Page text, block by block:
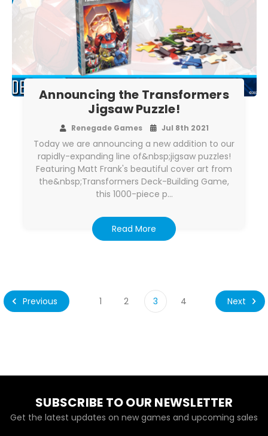
Announcing the Transformers
Jigsaw Puzzle!
Renegade Games Jul 8th 2021
Today we are announcing a new addition to our
rapidly-expanding line of&nbsp;jigsaw puzzles!
Featuring Matt Frank's beautiful cover art from
the&nbsp;Transformers Deck-Building Game,
this 1000-piece p…
Read More
Previous 1 2 3 4 Next
SUBSCRIBE TO OUR NEWSLETTER
Get the latest updates on new games and upcoming sales